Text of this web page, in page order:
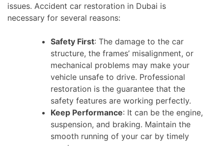
issues. Accident car restoration in Dubai is
necessary for several reasons:
Safety First: The damage to the car
structure, the frames’ misalignment, or
mechanical problems may make your
vehicle unsafe to drive. Professional
restoration is the guarantee that the
safety features are working perfectly.
Keep Performance: It can be the engine,
suspension, and braking. Maintain the
smooth running of your car by timely